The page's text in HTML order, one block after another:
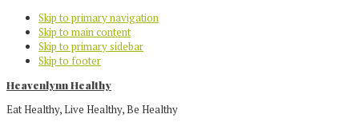
Skip to primary navigation
Skip to main content
Skip to primary sidebar
Skip to footer
Heavenlynn Healthy
Eat Healthy, Live Healthy, Be Healthy